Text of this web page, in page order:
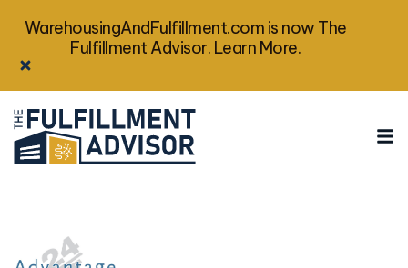
WarehousingAndFulfillment.com is now The
Fulfillment Advisor. Learn More.